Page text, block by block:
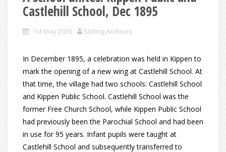
Castlehill School, Dec 1895
1st May 2026 Stirling Archives
In December 1895, a celebration was held in Kippen to
mark the opening of a new wing at Castlehill School. At
that time, the village had two schools: Castlehill School
and Kippen Public School. Castlehill School was the
former Free Church School, while Kippen Public School
had previously been the Parochial School and had been
in use for 95 years. Infant pupils were taught at
Castlehill School and subsequently transferred to